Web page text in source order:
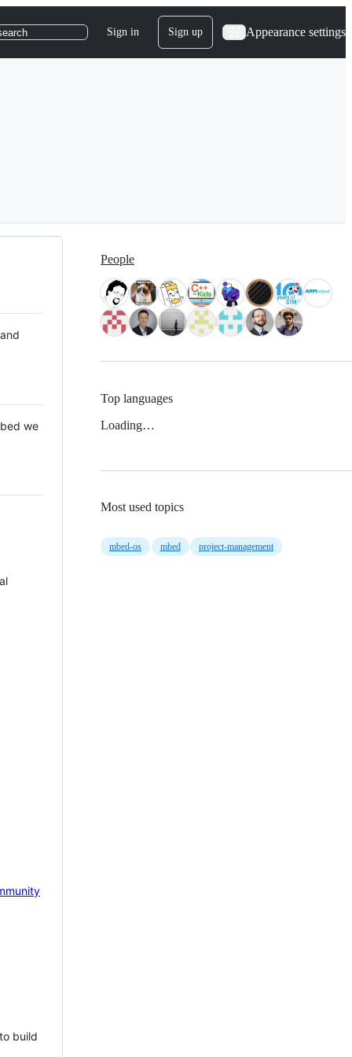
Sign in Sign up Appearance settings
we
build
People
Top languages
Loading…
Most used topics
mbed-os mbed project-management